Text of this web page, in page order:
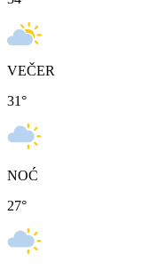
VEČER
31°
NOĆ
27°